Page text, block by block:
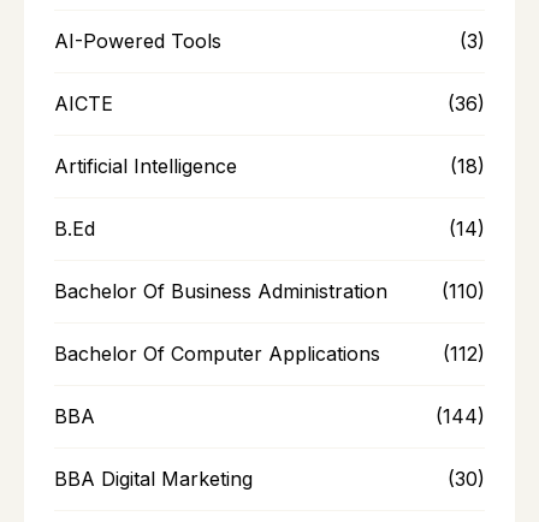
AI-Powered Tools (3)
AICTE (36)
Artificial Intelligence (18)
B.Ed (14)
Bachelor Of Business Administration (110)
Bachelor Of Computer Applications (112)
BBA (144)
BBA Digital Marketing (30)